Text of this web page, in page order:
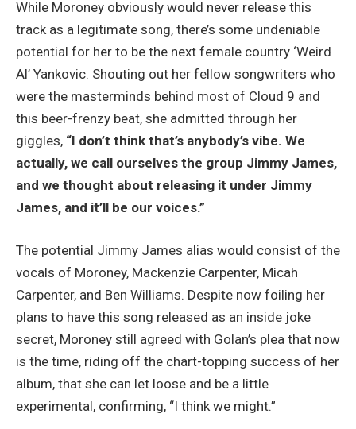
While Moroney obviously would never release this
track as a legitimate song, there’s some undeniable
potential for her to be the next female country ‘Weird
Al’ Yankovic. Shouting out her fellow songwriters who
were the masterminds behind most of Cloud 9 and
this beer-frenzy beat, she admitted through her
giggles, “I don’t think that’s anybody’s vibe. We
actually, we call ourselves the group Jimmy James,
and we thought about releasing it under Jimmy
James, and it’ll be our voices.”
The potential Jimmy James alias would consist of the
vocals of Moroney, Mackenzie Carpenter, Micah
Carpenter, and Ben Williams. Despite now foiling her
plans to have this song released as an inside joke
secret, Moroney still agreed with Golan’s plea that now
is the time, riding off the chart-topping success of her
album, that she can let loose and be a little
experimental, confirming, “I think we might.”